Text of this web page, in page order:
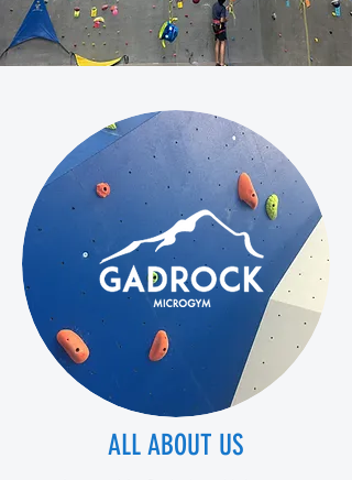
ALL ABOUT US